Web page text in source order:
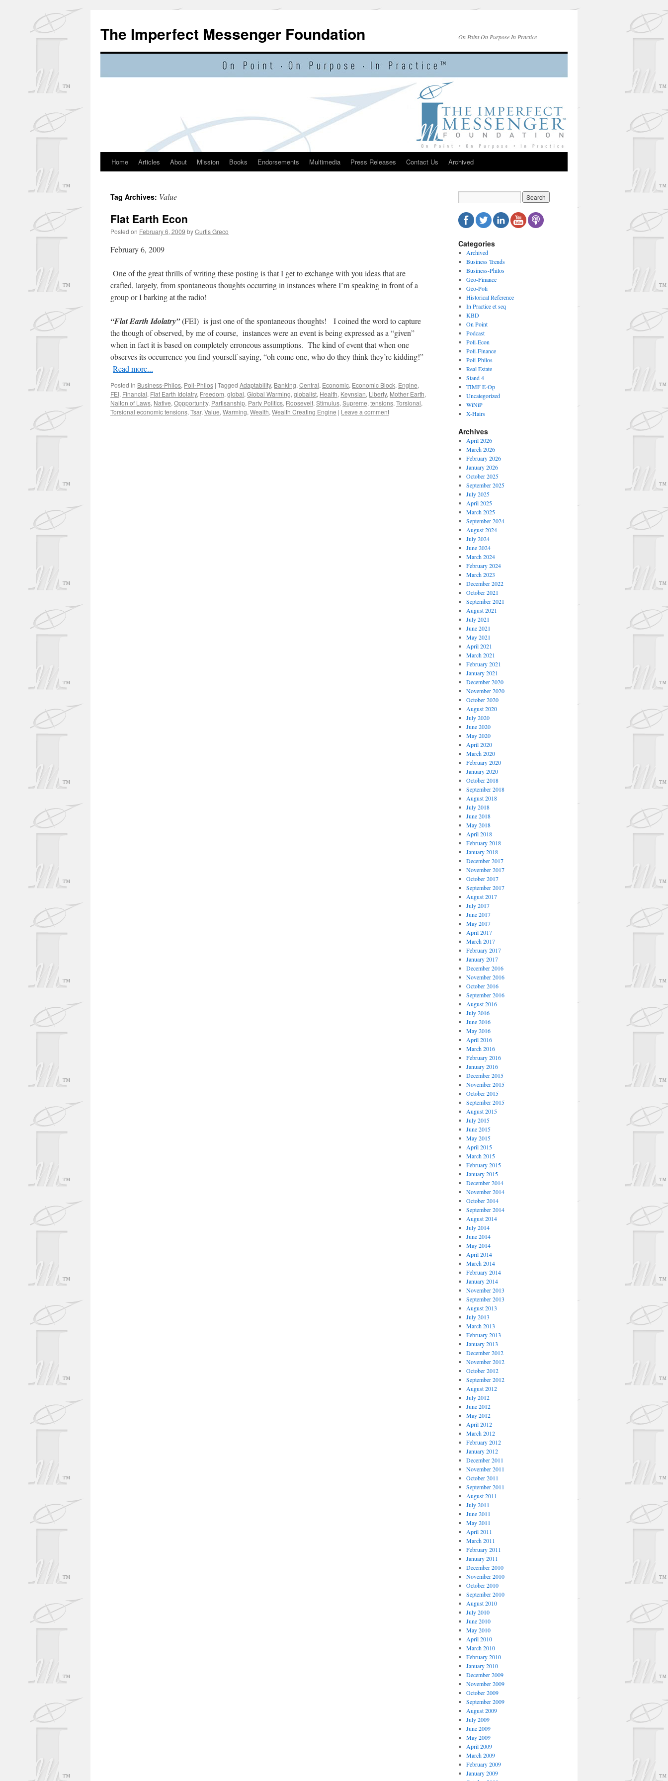
content
The Imperfect Messenger Foundation On Point On Purpose In Practice
Home Articles About Mission Books Endorsements Multimedia Press Releases Contact Us Archived
Tag Archives: Value
Flat Earth Econ
Posted on February 6, 2009 byCurtis Greco
February 6, 2009
One of the great thrills of writing these posting is that I get to exchange with you ideas that are
crafted, largely, from spontaneous thoughts occurring in instances where I’m speaking in front of a
group or I barking at the radio!
“Flat Earth Idolatry”(FEI) is just one of the spontaneous thoughts! I coined the word to capture
the though of observed, by me of course, instances were an event is being expressed as a “given”
when in fact it is based on completely erroneous assumptions. The kind of event that when one
observes its occurrence you find yourself saying, “oh come one, who do they think they’re kidding!”
Read more...
Posted in Business-Philos, Poli-Philos | Tagged Adaptability, Banking, Central, Economic, Economic Block, Engine,
FEI, Financial, Flat Earth Idolatry, Freedom, global, Global Warming, globalist, Health, Keynsian, Liberty, Mother Earth,
Naiton of Laws, Native, Oppportunity, Partisanship, Party Politics, Roosevelt, Stimulus, Supreme, tensions, Torsional,
Torsional economic tensions, Tsar, Value, Warming, Wealth, Wealth Creating Engine | Leave a comment
Categories
Archived
Business Trends
Business-Philos
Geo-Finance
Geo-Poli
Historical Reference
In Practice et seq
KBD
On Point
Podcast
Poli-Econ
Poli-Finance
Poli-Philos
Real Estate
Stand 4
TIMF E-Op
Uncategorized
WiNiP
X-Hairs
Archives
April 2026
March 2026
February 2026
January 2026
October 2025
September 2025
July 2025
April 2025
March 2025
September 2024
August 2024
July 2024
June 2024
March 2024
February 2024
March 2023
December 2022
October 2021
September 2021
August 2021
July 2021
June 2021
May 2021
April 2021
March 2021
February 2021
January 2021
December 2020
November 2020
October 2020
August 2020
July 2020
June 2020
May 2020
April 2020
March 2020
February 2020
January 2020
October 2018
September 2018
August 2018
July 2018
June 2018
May 2018
April 2018
February 2018
January 2018
December 2017
November 2017
October 2017
September 2017
August 2017
July 2017
June 2017
May 2017
April 2017
March 2017
February 2017
January 2017
December 2016
November 2016
October 2016
September 2016
August 2016
July 2016
June 2016
May 2016
April 2016
March 2016
February 2016
January 2016
December 2015
November 2015
October 2015
September 2015
August 2015
July 2015
June 2015
May 2015
April 2015
March 2015
February 2015
January 2015
December 2014
November 2014
October 2014
September 2014
August 2014
July 2014
June 2014
May 2014
April 2014
March 2014
February 2014
January 2014
November 2013
September 2013
August 2013
July 2013
March 2013
February 2013
January 2013
December 2012
November 2012
October 2012
September 2012
August 2012
July 2012
June 2012
May 2012
April 2012
March 2012
February 2012
January 2012
December 2011
November 2011
October 2011
September 2011
August 2011
July 2011
June 2011
May 2011
April 2011
March 2011
February 2011
January 2011
December 2010
November 2010
October 2010
September 2010
August 2010
July 2010
June 2010
May 2010
April 2010
March 2010
February 2010
January 2010
December 2009
November 2009
October 2009
September 2009
August 2009
July 2009
June 2009
May 2009
April 2009
March 2009
February 2009
January 2009